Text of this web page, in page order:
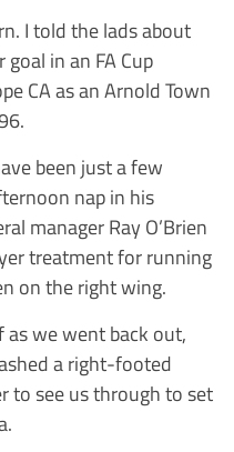
I told the lads about
in an FA Cup
CA as an Arnold Town
been just a few
nap in his
manager Ray O’Brien
treatment for running
on the right wing.
as we went back out,
a right-footed
to see us through to set